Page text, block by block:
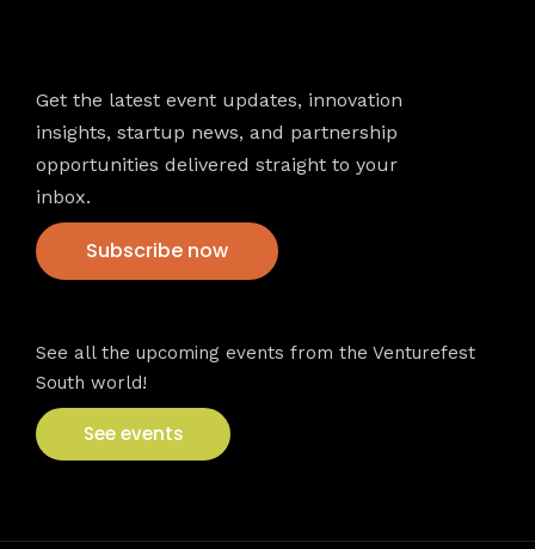
Get the latest event updates, innovation
insights, startup news, and partnership
opportunities delivered straight to your
inbox.
Subscribe now
See all the upcoming events from the Venturefest
South world!
See events